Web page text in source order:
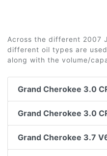
Across the different 2007
different oil types are
along with the volume/
Grand Cherokee 3.0
Grand Cherokee 3.0
Grand Cherokee 3.7